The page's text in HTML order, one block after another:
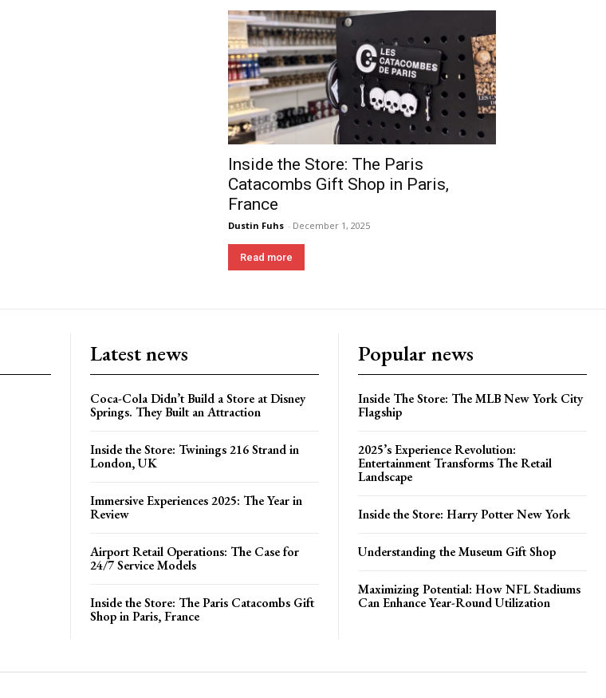
Inside the Store: The Paris
Catacombs Gift Shop in Paris,
France
Dustin Fuhs - December 1, 2025
Read more
Latest news
Coca-Cola Didn’t Build a Store at Disney
Springs. They Built an Attraction
Inside the Store: Twinings 216 Strand in
London, UK
Immersive Experiences 2025: The Year in
Review
Airport Retail Operations: The Case for
24/7 Service Models
Inside the Store: The Paris Catacombs Gift
Shop in Paris, France
Popular news
Inside The Store: The MLB New York City
Flagship
2025’s Experience Revolution:
Entertainment Transforms The Retail
Landscape
Inside the Store: Harry Potter New York
Understanding the Museum Gift Shop
Maximizing Potential: How NFL Stadiums
Can Enhance Year-Round Utilization